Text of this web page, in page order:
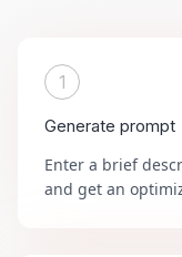
1
Generate prompt
Enter a brief
and get an